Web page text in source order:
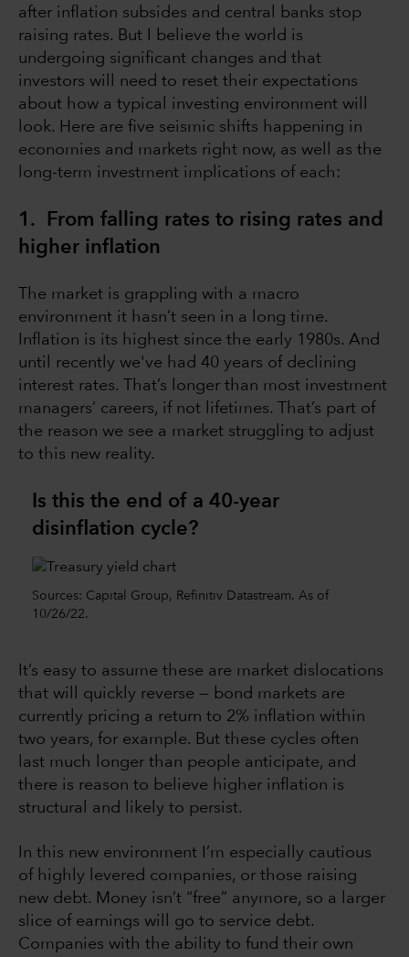
after inflation subsides and central banks stop
raising rates. But I believe the world is
undergoing significant changes and that
investors will need to reset their expectations
about how a typical investing environment will
look. Here are five seismic shifts happening in
economies and markets right now, as well as the
long-term investment implications of each:
1. From falling rates to rising rates and
higher inflation
The market is grappling with a macro
environment it hasn’t seen in a long time.
Inflation is its highest since the early 1980s. And
until recently we've had 40 years of declining
interest rates. That’s longer than most investment
managers’ careers, if not lifetimes. That’s part of
the reason we see a market struggling to adjust
to this new reality.
Is this the end of a 40-year
disinflation cycle?
Sources: Capital Group, Refinitiv Datastream. As of
10/26/22.
It’s easy to assume these are market dislocations
that will quickly reverse — bond markets are
currently pricing a return to 2% inflation within
two years, for example. But these cycles often
last much longer than people anticipate, and
there is reason to believe higher inflation is
structural and likely to persist.
In this new environment I’m especially cautious
of highly levered companies, or those raising
new debt. Money isn’t “free” anymore, so a larger
slice of earnings will go to service debt.
Companies with the ability to fund their own